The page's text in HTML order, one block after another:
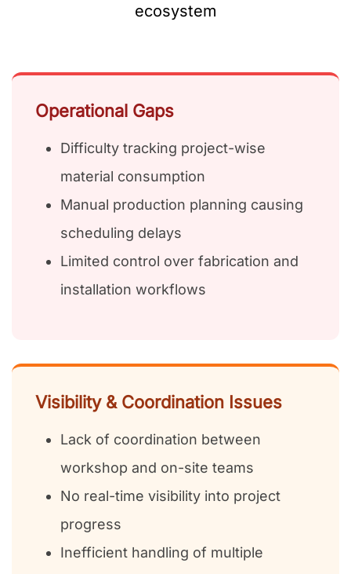
ecosystem
Operational Gaps
Difficulty tracking project-wise
material consumption
Manual production planning causing
scheduling delays
Limited control over fabrication and
installation workflows
Visibility & Coordination Issues
Lack of coordination between
workshop and on-site teams
No real-time visibility into project
progress
Inefficient handling of multiple